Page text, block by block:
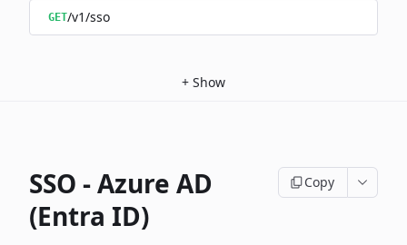
GET/v1/sso
+ Show
SSO - Azure AD
(Entra ID)
Copy